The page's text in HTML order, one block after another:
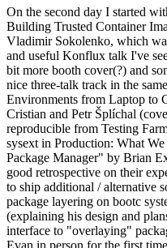
On the second day I started
Building Trusted Container
Vladimir Sokolenko, which
and useful Konflux talk I've
bit more booth cover(?) and
nice three-talk track in the
Environments from Laptop to
Cristian and Petr Šplíchal
reproducible from Testing
sysext in Production: What
Package Manager" by Brian
good retrospective on their
to ship additional / alternative
package layering on bootc
(explaining his design and
interface to "overlaying"
Evan in person for the first